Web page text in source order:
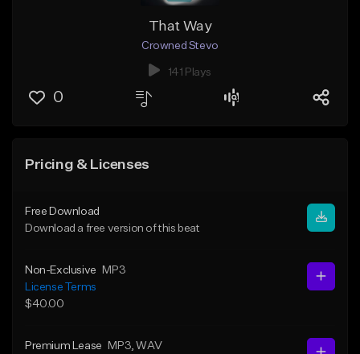
That Way
Crowned Stevo
141 Plays
0
Pricing & Licenses
Free Download
Download a free version of this beat
Non-Exclusive
MP3
License Terms
$40.00
Premium Lease MP3 , WAV